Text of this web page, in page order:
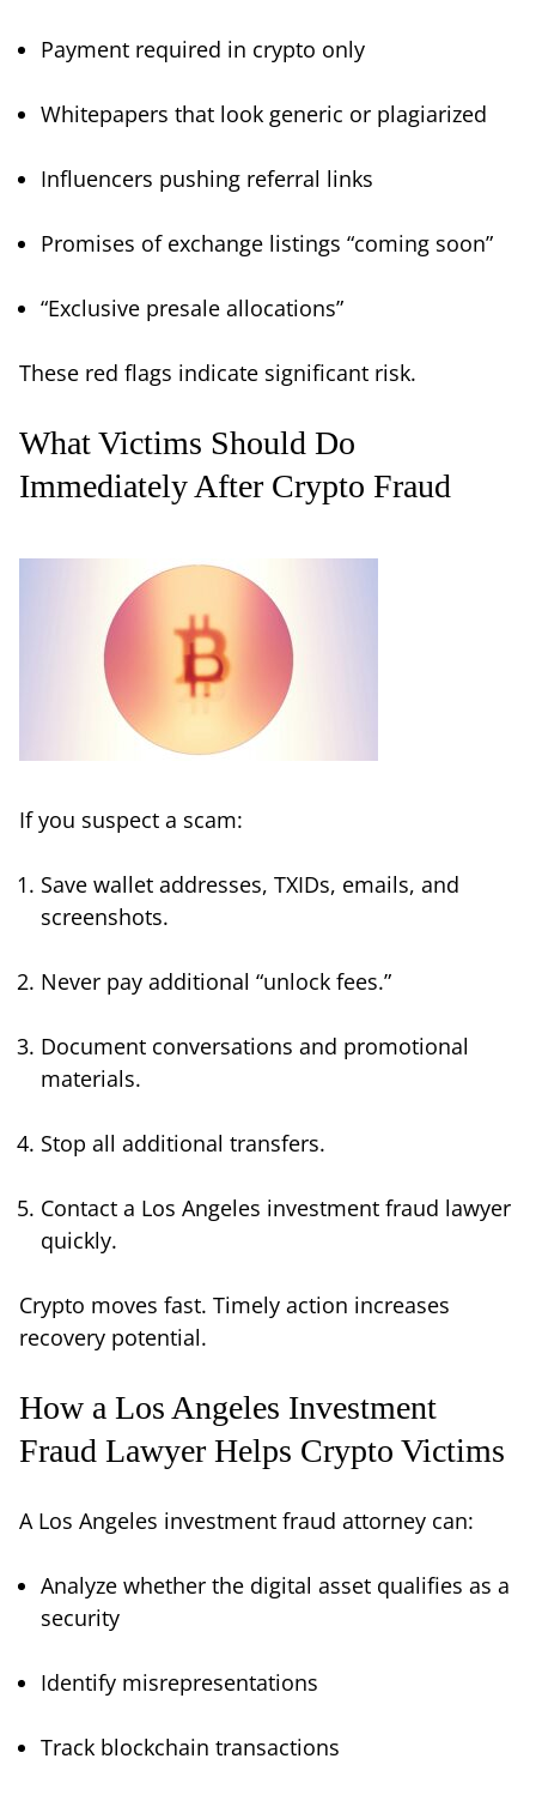
Payment required in crypto only
Whitepapers that look generic or plagiarized
Influencers pushing referral links
Promises of exchange listings “coming soon”
“Exclusive presale allocations”
These red flags indicate significant risk.
What Victims Should Do
Immediately After Crypto Fraud
If you suspect a scam:
Save wallet addresses, TXIDs, emails, and
screenshots.
Never pay additional “unlock fees.”
Document conversations and promotional
materials.
Stop all additional transfers.
Contact a Los Angeles investment fraud lawyer
quickly.
Crypto moves fast. Timely action increases
recovery potential.
How a Los Angeles Investment
Fraud Lawyer Helps Crypto Victims
A Los Angeles investment fraud attorney can:
Analyze whether the digital asset qualifies as a
security
Identify misrepresentations
Track blockchain transactions